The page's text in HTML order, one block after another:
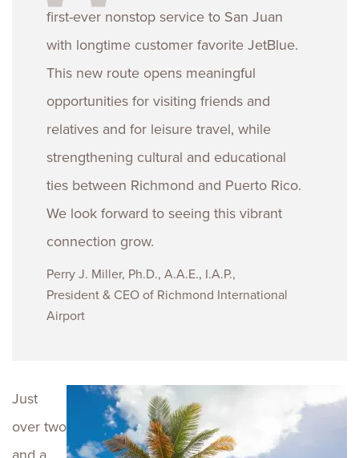
first-ever nonstop service to San Juan
with longtime customer favorite JetBlue.
This new route opens meaningful
opportunities for visiting friends and
relatives and for leisure travel, while
strengthening cultural and educational
ties between Richmond and Puerto Rico.
We look forward to seeing this vibrant
connection grow.
Perry J. Miller, Ph.D., A.A.E., I.A.P.,
President & CEO of Richmond International
Airport
Just
over two